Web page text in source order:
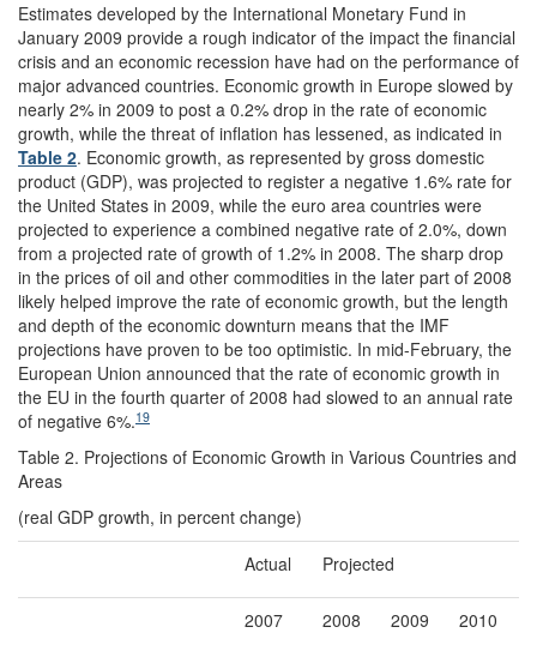
Estimates developed by the International Monetary Fund in
January 2009 provide a rough indicator of the impact the financial
crisis and an economic recession have had on the performance of
major advanced countries. Economic growth in Europe slowed by
nearly 2% in 2009 to post a 0.2% drop in the rate of economic
growth, while the threat of inflation has lessened, as indicated in
Table 2. Economic growth, as represented by gross domestic
product (GDP), was projected to register a negative 1.6% rate for
the United States in 2009, while the euro area countries were
projected to experience a combined negative rate of 2.0%, down
from a projected rate of growth of 1.2% in 2008. The sharp drop
in the prices of oil and other commodities in the later part of 2008
likely helped improve the rate of economic growth, but the length
and depth of the economic downturn means that the IMF
projections have proven to be too optimistic. In mid-February, the
European Union announced that the rate of economic growth in
the EU in the fourth quarter of 2008 had slowed to an annual rate
of negative 6%.19
Table 2. Projections of Economic Growth in Various Countries and
Areas
(real GDP growth, in percent change)
Actual
Projected
2007 2008 2009 2010